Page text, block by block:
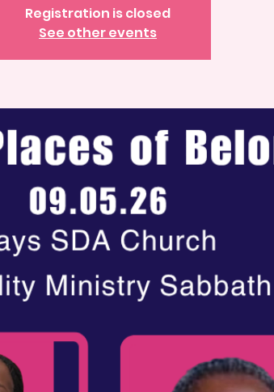
Registration is closed
See other events